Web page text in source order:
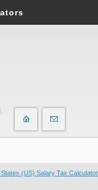
States (US) Salary Tax Calculator